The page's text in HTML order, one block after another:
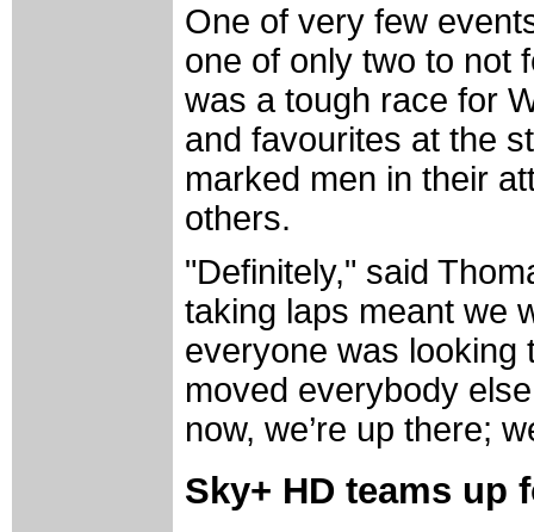
One of very few
one of only two to not
was a tough race for
and favourites at the
marked men in their
others.
"Definitely," said
taking laps meant we
everyone was looking
moved everybody
now, we’re up there;
Sky+ HD teams